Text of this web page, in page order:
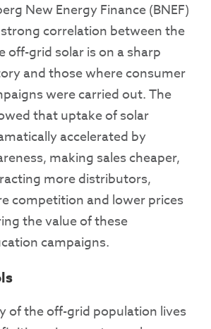
New Energy Finance (BNEF)
correlation between the
off-grid solar is on a sharp
and those where consumer
were carried out. The
that uptake of solar
accelerated by
making sales cheaper,
more distributors,
competition and lower prices
the value of these
campaigns.
of the off-grid population lives